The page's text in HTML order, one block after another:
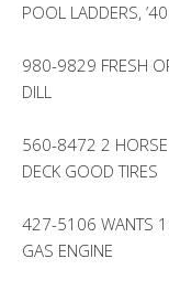
POOL LADDERS,
980-9829 FRESH
DILL
560-8472 2 HORSE
DECK GOOD TIRES
427-5106 WANTS
GAS ENGINE